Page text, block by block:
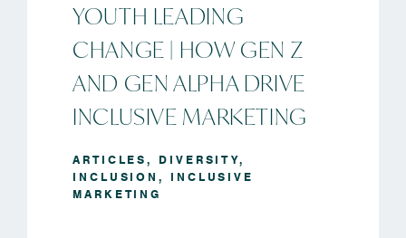
YOUTH LEADING
CHANGE | HOW GEN Z
AND GEN ALPHA DRIVE
INCLUSIVE MARKETING
ARTICLES, DIVERSITY,
INCLUSION, INCLUSIVE
MARKETING